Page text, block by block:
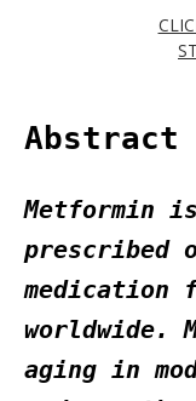
Abstract
Metformin
prescribed
medication
worldwide.
aging in